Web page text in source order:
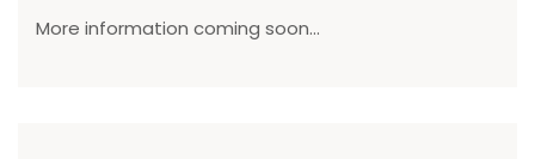
More information coming soon...